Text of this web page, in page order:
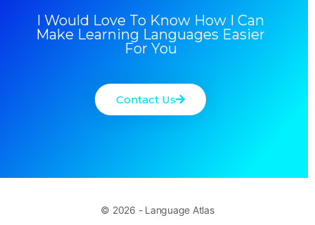
I Would Love To Know How I Can
Make Learning Languages Easier
For You
Contact Us
© 2026 - Language Atlas